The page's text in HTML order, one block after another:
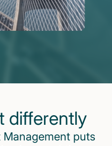
differently
puts